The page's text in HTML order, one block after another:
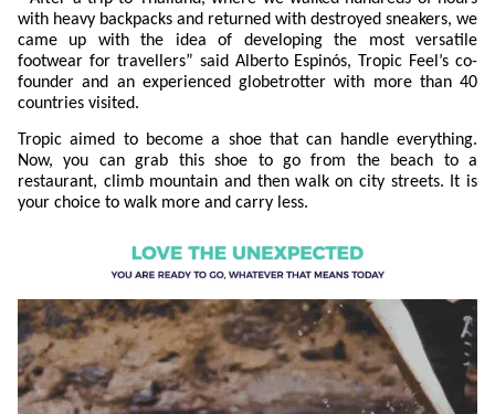
with heavy backpacks and returned with destroyed sneakers, we
came up with the idea of developing the most versatile
footwear for travellers” said Alberto Espinós, Tropic Feel’s co-
founder and an experienced globetrotter with more than 40
countries visited.
Tropic aimed to become a shoe that can handle everything.
Now, you can grab this shoe to go from the beach to a
restaurant, climb mountain and then walk on city streets. It is
your choice to walk more and carry less.